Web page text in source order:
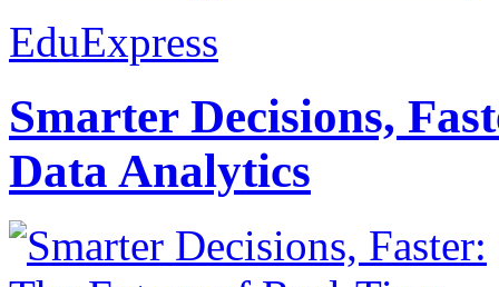
EduExpress
Smarter Decisions,
Data Analytics